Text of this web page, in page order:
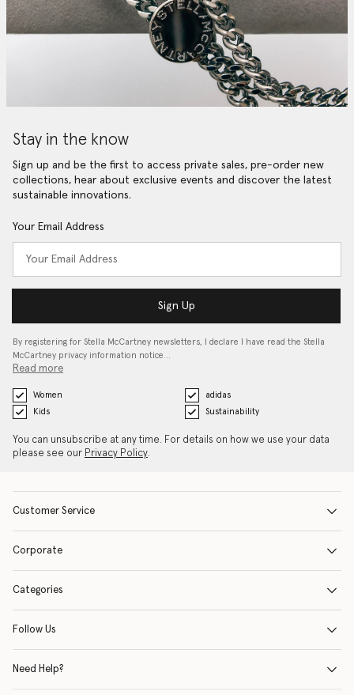
Stay in the know
Sign up and be the first to access private sales, pre-order new
collections, hear about exclusive events and discover the latest
sustainable innovations.
Your Email Address
Sign Up
By registering for Stella McCartney newsletters, I declare I have read the Stella
McCartney privacy information notice…
Read more
Women
adidas
Kids
Sustainability
You can unsubscribe at any time. For details on how we use your data
please see our Privacy Policy.
Customer Service
Corporate
Categories
Follow Us
Need Help?